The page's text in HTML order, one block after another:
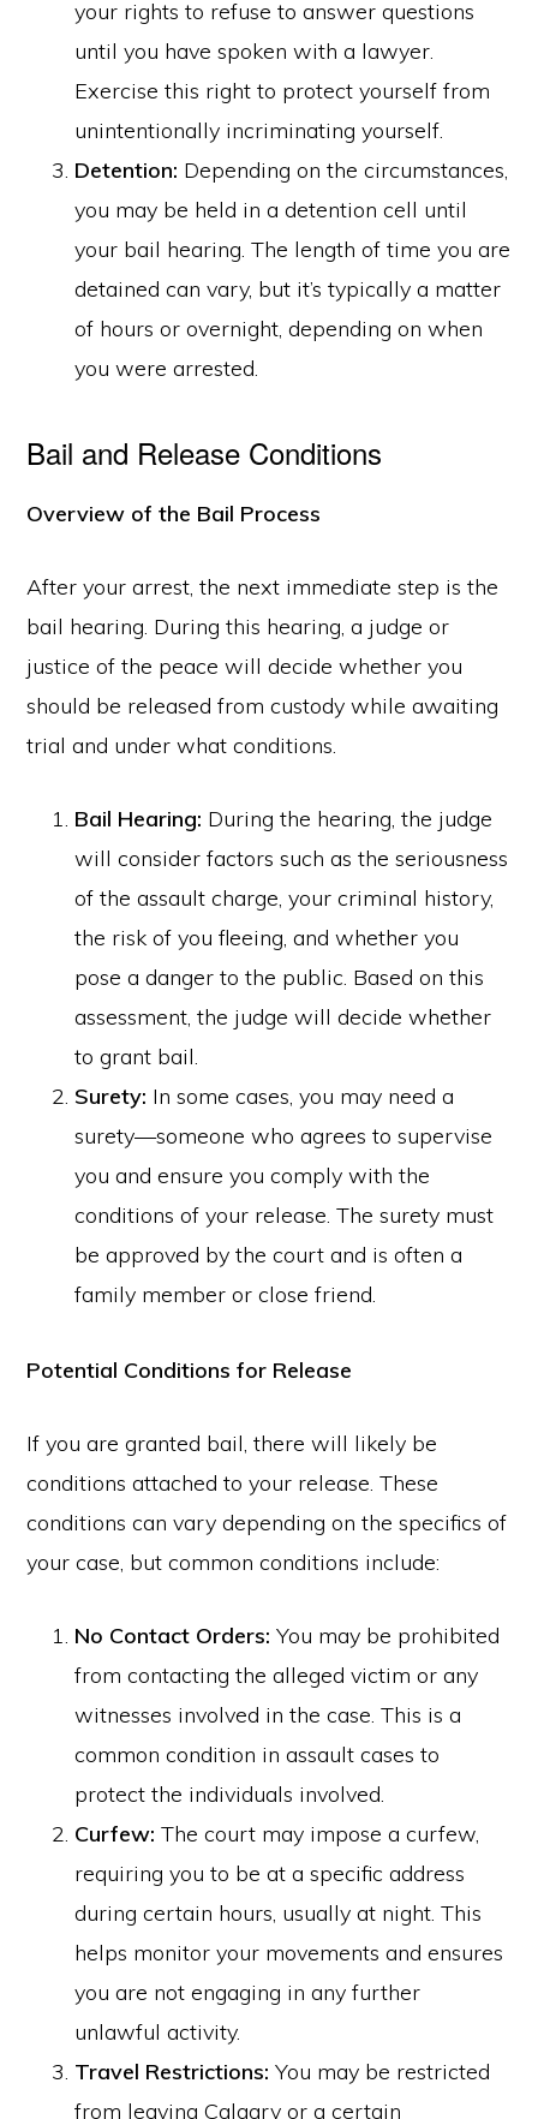
your rights to refuse to answer questions
until you have spoken with a lawyer.
Exercise this right to protect yourself from
unintentionally incriminating yourself.
Detention: Depending on the circumstances,
you may be held in a detention cell until
your bail hearing. The length of time you are
detained can vary, but it’s typically a matter
of hours or overnight, depending on when
you were arrested.
Bail and Release Conditions
Overview of the Bail Process
After your arrest, the next immediate step is the
bail hearing. During this hearing, a judge or
justice of the peace will decide whether you
should be released from custody while awaiting
trial and under what conditions.
Bail Hearing: During the hearing, the judge
will consider factors such as the seriousness
of the assault charge, your criminal history,
the risk of you fleeing, and whether you
pose a danger to the public. Based on this
assessment, the judge will decide whether
to grant bail.
Surety: In some cases, you may need a
surety—someone who agrees to supervise
you and ensure you comply with the
conditions of your release. The surety must
be approved by the court and is often a
family member or close friend.
Potential Conditions for Release
If you are granted bail, there will likely be
conditions attached to your release. These
conditions can vary depending on the specifics of
your case, but common conditions include:
No Contact Orders: You may be prohibited
from contacting the alleged victim or any
witnesses involved in the case. This is a
common condition in assault cases to
protect the individuals involved.
Curfew: The court may impose a curfew,
requiring you to be at a specific address
during certain hours, usually at night. This
helps monitor your movements and ensures
you are not engaging in any further
unlawful activity.
Travel Restrictions: You may be restricted
from leaving Calgary or a certain